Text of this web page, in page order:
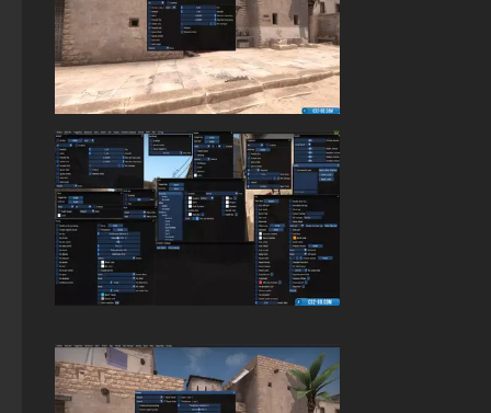
The game StandOFF 2 (StandOFF 2)
StandOFF 2 (StandOFF 2) emulator
StandOFF 2.0 (StandOFF 2.0)